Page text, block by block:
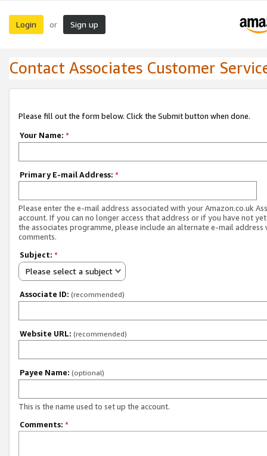
Login or Sign up
Contact Associates Customer
Please fill out the form below. Click the Submit button when done.
Your Name: *
Primary E-mail Address: *
Please enter the e-mail address associated with your Amazon.co.uk
account. If you can no longer access that address or if you have not
the associates programme, please include an alternate e-mail address
comments.
Subject: *
Please select a subject
Associate ID: (recommended)
Website URL: (recommended)
Payee Name: (optional)
This is the name used to set up the account.
Comments: *